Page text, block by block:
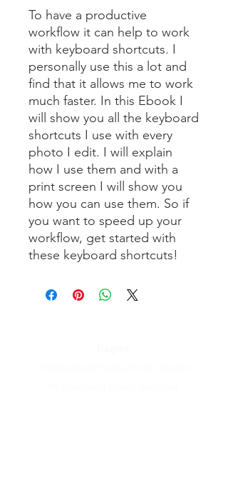
To have a productive
workflow it can help to work
with keyboard shortcuts. I
personally use this a lot and
find that it allows me to work
much faster. In this Ebook I
will show you all the keyboard
shortcuts I use with every
photo I edit. I will explain
how I use them and with a
print screen I will show you
how you can use them. So if
you want to speed up your
workflow, get started with
these keyboard shortcuts!